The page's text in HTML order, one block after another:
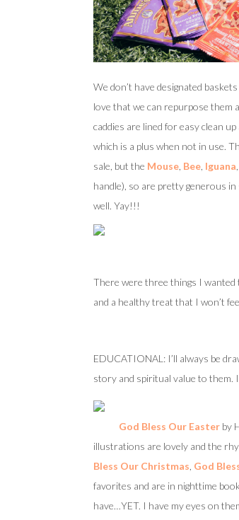
We don’t have designated
love that we can repurpose them
caddies are lined for easy clean
which is a plus when not in use.
sale, but the Mouse Bee Iguana
handle), so are pretty generous in
well. Yay!!!
There were three things I wanted
and a healthy treat that I won’t
EDUCATIONAL: I’ll always be
story and spiritual value to them.
God Bless Our Easter by
illustrations are lovely and the
Bless Our Christmas God
favorites and are in nighttime
have…YET. I have my eyes on